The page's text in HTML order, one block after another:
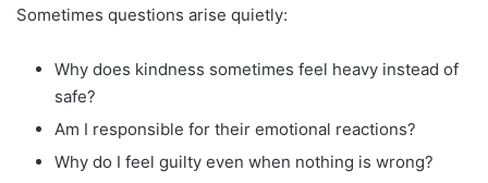
Sometimes questions arise quietly:
Why does kindness sometimes feel heavy instead of
safe?
Am I responsible for their emotional reactions?
Why do I feel guilty even when nothing is wrong?